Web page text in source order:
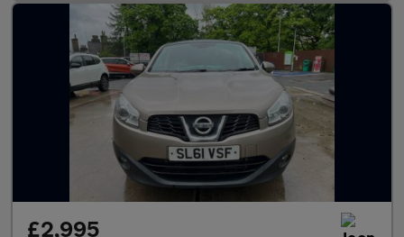
£2,995